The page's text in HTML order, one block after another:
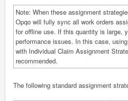
Note: When these assignment
Opqo will fully sync all work orders
for offline use. If this quantity is large,
performance issues. In this case,
with Individual Claim Assignment
recommended.
The following standard assignment